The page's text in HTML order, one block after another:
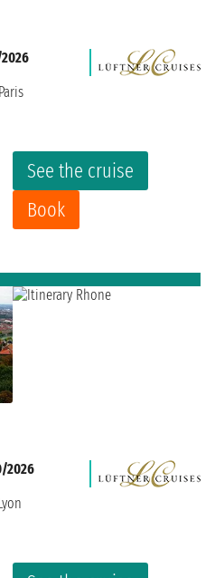
See the cruise
Book
Paris
2026
Lyon